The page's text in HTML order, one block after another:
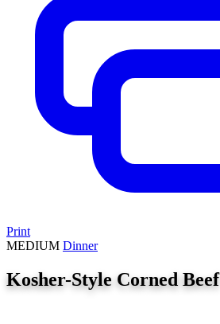
Print
MEDIUM Dinner
Kosher-Style Corned Beef